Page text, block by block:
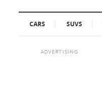
CARS SUVS
ADVERTISING